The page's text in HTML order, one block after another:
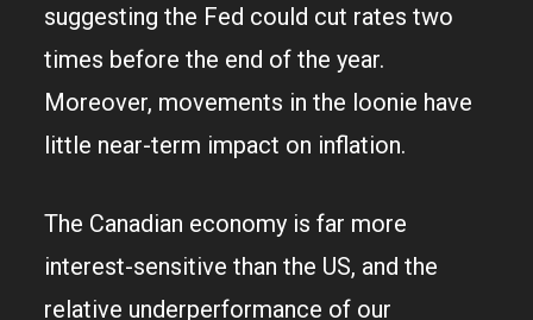
suggesting the Fed could cut rates two
times before the end of the year.
Moreover, movements in the loonie have
little near-term impact on inflation.
The Canadian economy is far more
interest-sensitive than the US, and the
relative underperformance of our